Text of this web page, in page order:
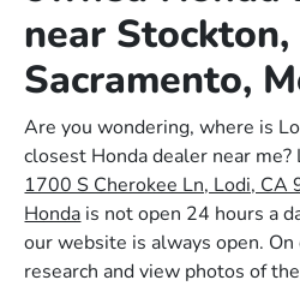
near
Sacramento,
Are you wondering, where is
closest Honda dealer near
1700 S Cherokee Ln, Lodi,
Honda is not open 24 hours a
our website is always open.
research and view photos of